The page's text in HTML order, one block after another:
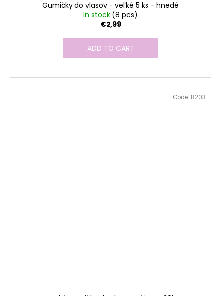
Gumičky do vlasov - veľké 5 ks - hnedé
In stock (8 pcs)
€2,99
ADD TO CART
Code: 8203